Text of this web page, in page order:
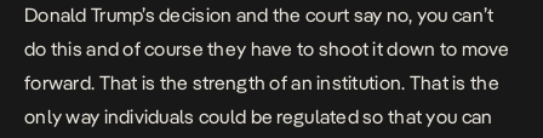
Donald Trump’s decision and the court say no, you can’t
do this and of course they have to shoot it down to move
forward. That is the strength of an institution. That is the
only way individuals could be regulated so that you can